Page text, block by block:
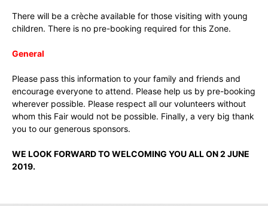
There will be a crèche available for those visiting with young
children. There is no pre-booking required for this Zone.
General
Please pass this information to your family and friends and
encourage everyone to attend. Please help us by pre-booking
wherever possible. Please respect all our volunteers without
whom this Fair would not be possible. Finally, a very big thank
you to our generous sponsors.
WE LOOK FORWARD TO WELCOMING YOU ALL ON 2 JUNE
2019.